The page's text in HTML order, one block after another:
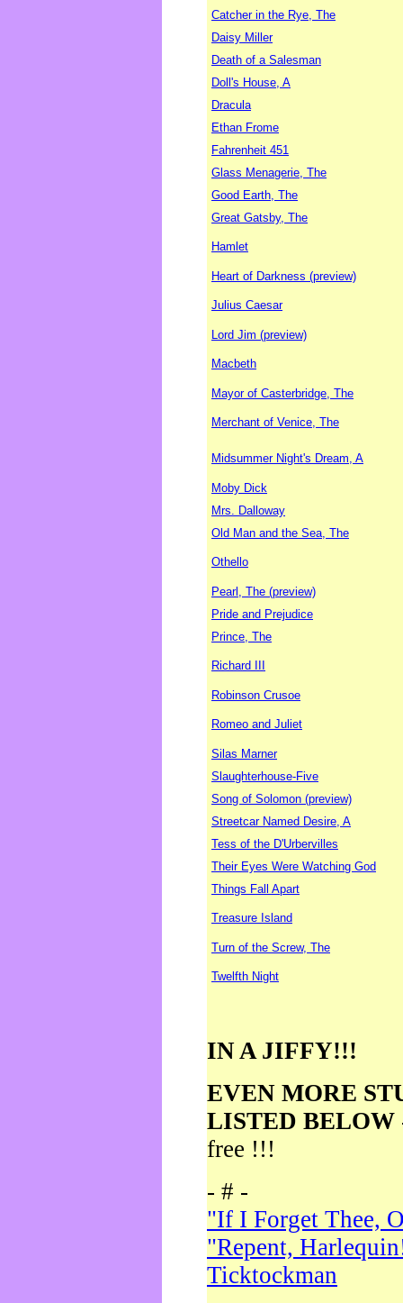
Catcher in the Rye, The
Daisy Miller
Death of a Salesman
Doll's House, A
Dracula
Ethan Frome
Fahrenheit 451
Glass Menagerie, The
Good Earth, The
Great Gatsby, The
Hamlet
Heart of Darkness (preview)
Julius Caesar
Lord Jim (preview)
Macbeth
Mayor of Casterbridge, The
Merchant of Venice, The
Midsummer Night's Dream, A
Moby Dick
Mrs. Dalloway
Old Man and the Sea, The
Othello
Pearl, The (preview)
Pride and Prejudice
Prince, The
Richard III
Robinson Crusoe
Romeo and Juliet
Silas Marner
Slaughterhouse-Five
Song of Solomon (preview)
Streetcar Named Desire, A
Tess of the D'Urbervilles
Their Eyes Were Watching God
Things Fall Apart
Treasure Island
Turn of the Screw, The
Twelfth Night
IN A JIFFY!!!
EVEN MORE
LISTED BELOW
free !!!
- # -
"If I Forget Thee,
"Repent,
Ticktockman